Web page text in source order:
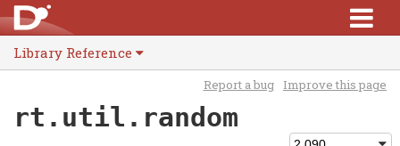
Library Reference
Report a bug Improve this page
rt.util.random